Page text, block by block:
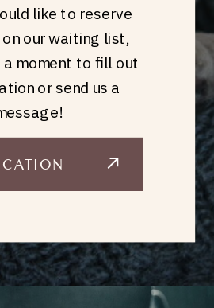
like to reserve
our waiting list,
moment to fill out
or send us a